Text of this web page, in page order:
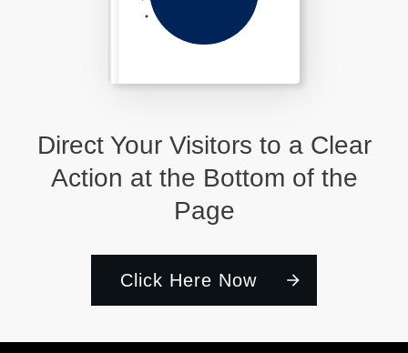
Direct Your Visitors to a Clear
Action at the Bottom of the
Page
Click Here Now